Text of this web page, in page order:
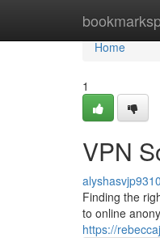
Home
Home
1
VPN
Finding the
to online
https://